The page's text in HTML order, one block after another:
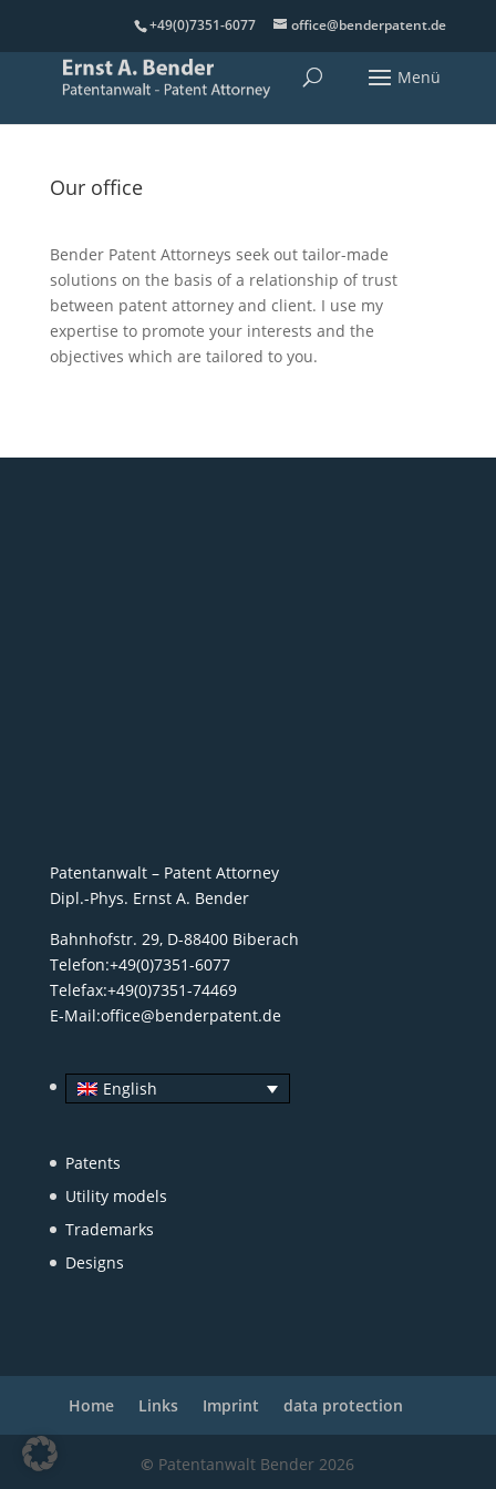
+49(0)7351-6077 office@benderpatent.de
Our office
Bender Patent Attorneys seek out tailor-made
solutions on the basis of a relationship of trust
between patent attorney and client. I use my
expertise to promote your interests and the
objectives which are tailored to you.
Patentanwalt – Patent Attorney
Dipl.-Phys. Ernst A. Bender
Bahnhofstr. 29, D-88400 Biberach
Telefon:+49(0)7351-6077
Telefax:+49(0)7351-74469
E-Mail:office@benderpatent.de
English
Patents
Utility models
Trademarks
Designs
Home Links Imprint data protection
© Patentanwalt Bender 2026